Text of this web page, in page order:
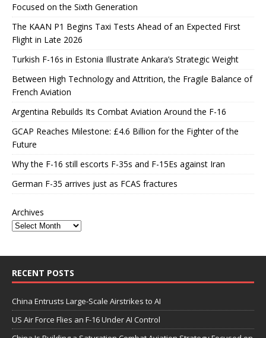
Focused on the Sixth Generation
The KAAN P1 Begins Taxi Tests Ahead of an Expected First
Flight in Late 2026
Turkish F-16s in Estonia Illustrate Ankara’s Strategic Weight
Between High Technology and Attrition, the Fragile Balance of
French Aviation
Argentina Rebuilds Its Combat Aviation Around the F-16
GCAP Reaches Milestone: £4.6 Billion for the Fighter of the
Future
Why the F-16 still escorts F-35s and F-15Es against Iran
German F-35 arrives just as FCAS fractures
Archives
RECENT POSTS
China Entrusts Large-Scale Airstrikes to AI
US Air Force Flies an F-16 Under AI Control